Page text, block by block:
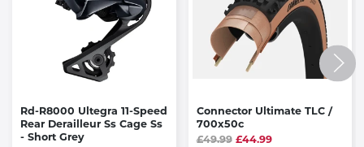
Rd-R8000 Ultegra 11-Speed
Rear Derailleur Ss Cage Ss
- Short Grey
Connector Ultimate TLC /
700x50c
£49.99 £44.99